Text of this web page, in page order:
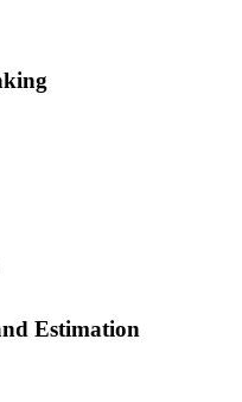
ASF cohort (2-Day Live
courseware, the latest
to candidate resources,
Estimation